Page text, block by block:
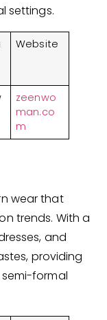
settings.
Website
zeenwo
man.co
m
wear that
trends. With a
and
providing
formal